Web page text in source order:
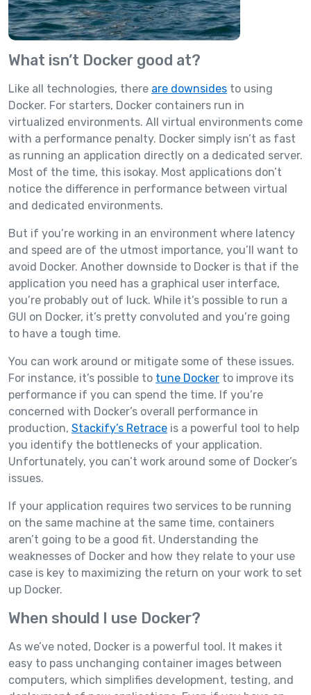
What isn’t Docker good at?
Like all technologies, there are downsides to using
Docker. For starters, Docker containers run in
virtualized environments. All virtual environments come
with a performance penalty. Docker simply isn’t as fast
as running an application directly on a dedicated server.
Most of the time, this isokay. Most applications don’t
notice the difference in performance between virtual
and dedicated environments.
But if you’re working in an environment where latency
and speed are of the utmost importance, you’ll want to
avoid Docker. Another downside to Docker is that if the
application you need has a graphical user interface,
you’re probably out of luck. While it’s possible to run a
GUI on Docker, it’s pretty convoluted and you’re going
to have a tough time.
You can work around or mitigate some of these issues.
For instance, it’s possible to tune Docker to improve its
performance if you can spend the time. If you’re
concerned with Docker’s overall performance in
production, Stackify’s Retrace is a powerful tool to help
you identify the bottlenecks of your application.
Unfortunately, you can’t work around some of Docker’s
issues.
If your application requires two services to be running
on the same machine at the same time, containers
aren’t going to be a good fit. Understanding the
weaknesses of Docker and how they relate to your use
case is key to maximizing the return on your work to set
up Docker.
When should I use Docker?
As we’ve noted, Docker is a powerful tool. It makes it
easy to pass unchanging container images between
computers, which simplifies development, testing, and